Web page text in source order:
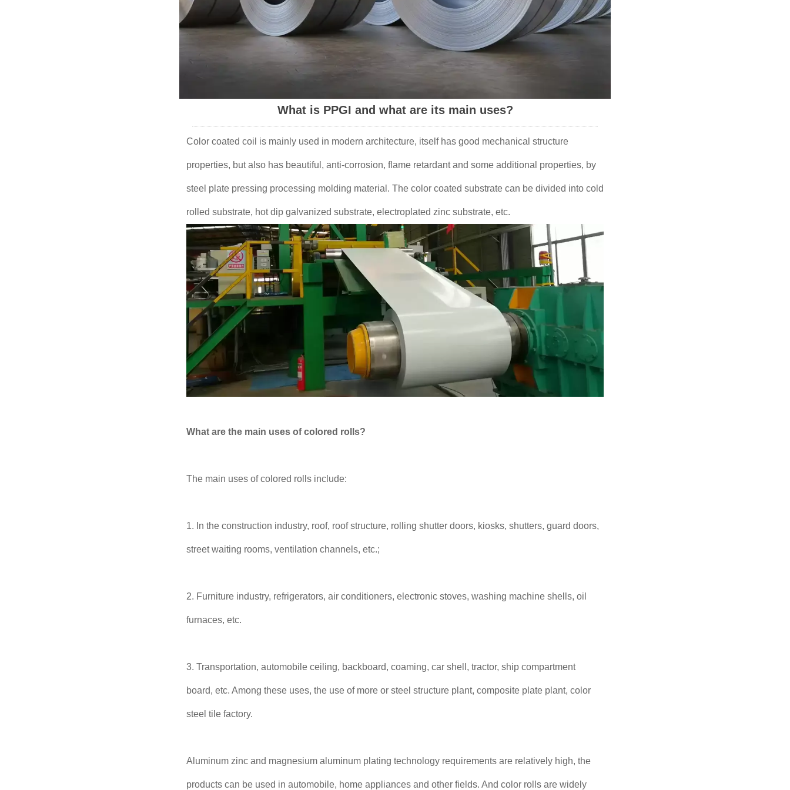
What is PPGI and what are its main uses?
Color coated coil is mainly used in modern architecture, itself has good mechanical structure
properties, but also has beautiful, anti-corrosion, flame retardant and some additional properties, by
steel plate pressing processing molding material. The color coated substrate can be divided into cold
rolled substrate, hot dip galvanized substrate, electroplated zinc substrate, etc.
What are the main uses of colored rolls?
The main uses of colored rolls include:
1. In the construction industry, roof, roof structure, rolling shutter doors, kiosks, shutters, guard doors,
street waiting rooms, ventilation channels, etc.;
2. Furniture industry, refrigerators, air conditioners, electronic stoves, washing machine shells, oil
furnaces, etc.
3. Transportation, automobile ceiling, backboard, coaming, car shell, tractor, ship compartment
board, etc. Among these uses, the use of more or steel structure plant, composite plate plant, color
steel tile factory.
Aluminum zinc and magnesium aluminum plating technology requirements are relatively high, the
products can be used in automobile, home appliances and other fields. And color rolls are widely